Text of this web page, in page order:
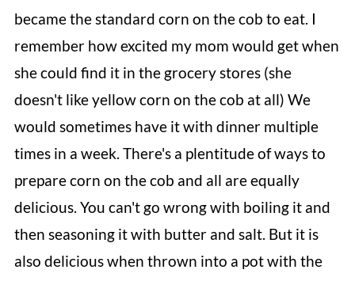
became the standard corn on the cob to eat. I
remember how excited my mom would get when
she could find it in the grocery stores (she
doesn't like yellow corn on the cob at all) We
would sometimes have it with dinner multiple
times in a week. There's a plentitude of ways to
prepare corn on the cob and all are equally
delicious. You can't go wrong with boiling it and
then seasoning it with butter and salt. But it is
also delicious when thrown into a pot with the